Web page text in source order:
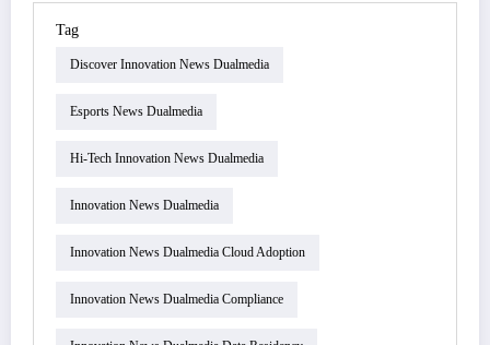
Tag
Discover Innovation News Dualmedia
Esports News Dualmedia
Hi-Tech Innovation News Dualmedia
Innovation News Dualmedia
Innovation News Dualmedia Cloud Adoption
Innovation News Dualmedia Compliance